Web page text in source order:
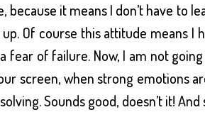
it means I don’t have to
Of course this attitude means
of failure. Now, I am not
screen, when strong emotions
Sounds good, doesn’t it!